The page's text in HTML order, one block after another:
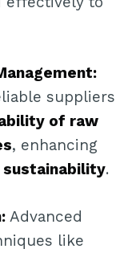
suppliers
of raw
, enhancing
sustainability.
Advanced
like